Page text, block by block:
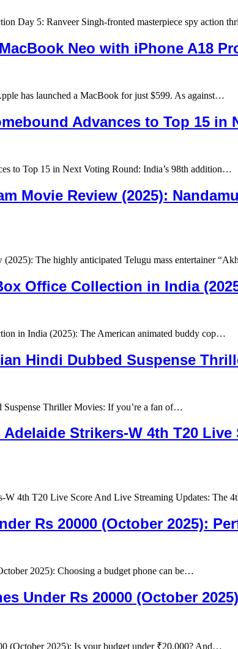
Day 5: Ranveer Singh-fronted masterpiece spy action
Neo with iPhone A18
has launched a MacBook for just $599. As against…
Advances to Top 15
to Top 15 in Next Voting Round: India’s 98th addition…
Movie Review (2025):
The highly anticipated Telugu mass entertainer
Office Collection in India
in India (2025): The American animated buddy cop…
Hindi Dubbed Suspense
Thriller Movies: If you’re a fan of…
Strikers-W 4th T20
W 4th T20 Live Score And Live Streaming Updates: The
Rs 20000 (October 2025):
2025): Choosing a budget phone can be…
Under Rs 20000 (October 2025)
(October 2025): Is your budget under ₹20,000? And…